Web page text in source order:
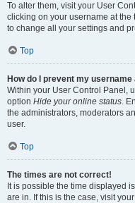
To alter them, visit your User
clicking on your username at
to change all your settings and
Top
How do I prevent my
Within your User Control Panel,
option Hide your online status.
the administrators, moderators
user.
Top
The times are not correct!
It is possible the time displayed
are in. If this is the case, visit